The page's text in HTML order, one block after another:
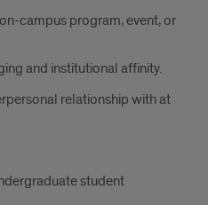
campus program, event, or
and institutional affinity.
relationship with at
student